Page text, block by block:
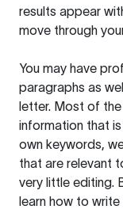
results appear
move through
You may have
paragraphs as
letter. Most of
information that
own keywords,
that are relevant
very little editing.
learn how to